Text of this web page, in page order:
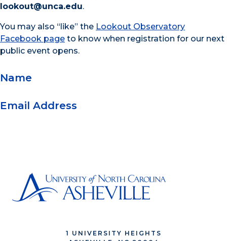
lookout@unca.edu.
You may also “like” the Lookout Observatory
Facebook page to know when registration for our next
public event opens.
Name
Email Address
1 UNIVERSITY HEIGHTS